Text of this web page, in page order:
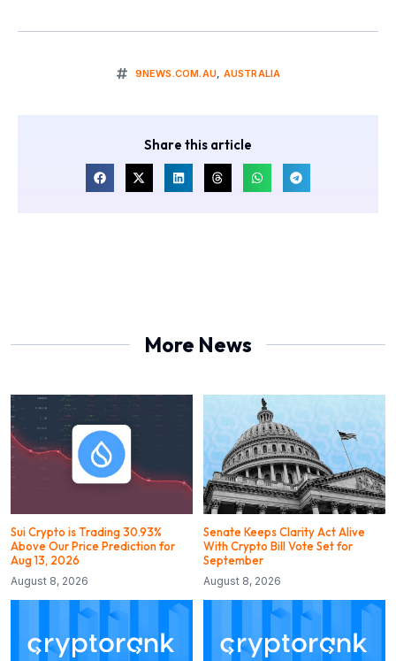
9NEWS.COM.AU, AUSTRALIA
Share this article
More News
Sui Crypto is Trading 30.93%
Above Our Price Prediction for
Aug 13, 2026
August 8, 2026
Senate Keeps Clarity Act Alive
With Crypto Bill Vote Set for
September
August 8, 2026